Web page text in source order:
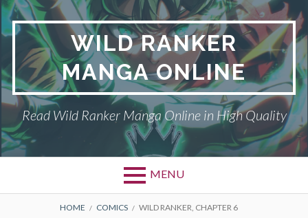
Skip
to
content
WILD RANKER
MANGA ONLINE
Read Wild Ranker Manga Online in High Quality
MENU
BREADCRUMBS
HOME COMICS WILD RANKER, CHAPTER 6